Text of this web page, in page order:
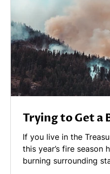
Trying to Get a
If you live in the
this year’s fire season has
burning surrounding